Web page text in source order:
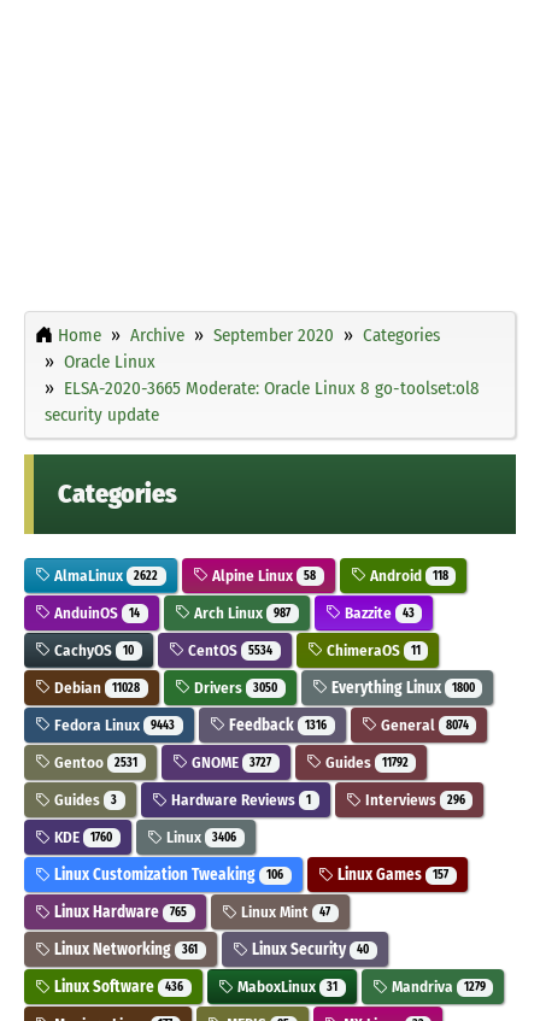
Home Archive September 2020
Categories
Oracle Linux
ELSA-2020-3665 Moderate: Oracle Linux 8 go-toolset:ol8
security update
Categories
AlmaLinux 2622 Alpine Linux 58 Android 118
AnduinOS 14 Arch Linux 987 Bazzite 43
CachyOS 10 CentOS 5534 ChimeraOS 11
Debian 11028 Drivers 3050 Everything Linux 1800
Fedora Linux 9443 Feedback 1316 General 8074
Gentoo 2531 GNOME 3727 Guides 11792
Guides 3 Hardware Reviews 1 Interviews 296
KDE 1760 Linux 3406
Linux Customization Tweaking 106 Linux Games 157
Linux Hardware 765 Linux Mint 47
Linux Networking 361 Linux Security 40
Linux Software 436 MaboxLinux 31 Mandriva 1279